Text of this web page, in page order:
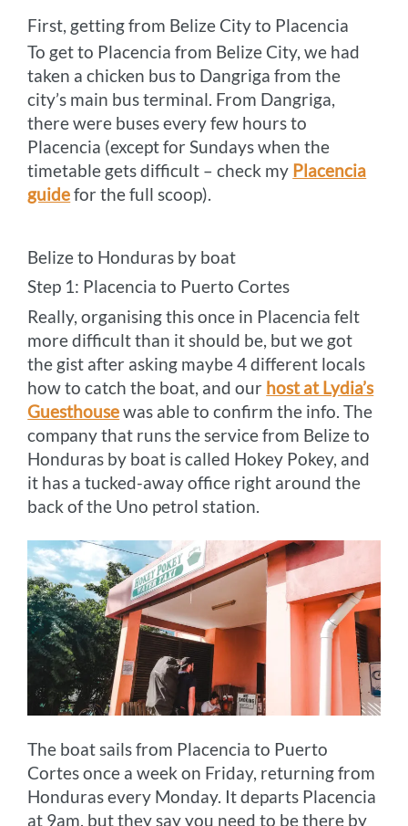
First, getting from Belize City to Placencia
To get to Placencia from Belize City, we had
taken a chicken bus to Dangriga from the
city’s main bus terminal. From Dangriga,
there were buses every few hours to
Placencia (except for Sundays when the
timetable gets difficult – check my Placencia
guidefor the full scoop).
Belize to Honduras by boat
Step 1: Placencia to Puerto Cortes
Really, organising this once in Placencia felt
more difficult than it should be, but we got
the gist after asking maybe 4 different locals
how to catch the boat, and our host at Lydia’s
Guesthousewas able to confirm the info. The
company that runs the service from Belize to
Honduras by boat is called Hokey Pokey, and
it has a tucked-away office right around the
back of the Uno petrol station.
The boat sails from Placencia to Puerto
Cortes once a week on Friday, returning from
Honduras every Monday. It departs Placencia
at 9am, but they say you need to be there by